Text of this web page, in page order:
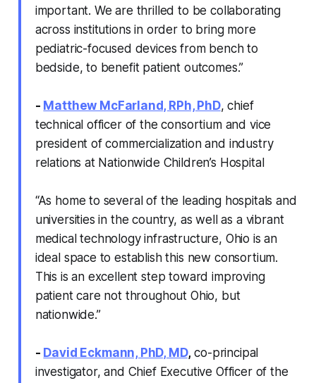
important. We are thrilled to be collaborating
across institutions in order to bring more
pediatric-focused devices from bench to
bedside, to benefit patient outcomes.”
- Matthew McFarland, RPh, PhD, chief
technical officer of the consortium and vice
president of commercialization and industry
relations at Nationwide Children’s Hospital
“As home to several of the leading hospitals and
universities in the country, as well as a vibrant
medical technology infrastructure, Ohio is an
ideal space to establish this new consortium.
This is an excellent step toward improving
patient care not throughout Ohio, but
nationwide.”
- David Eckmann, PhD, MD,co-principal
investigator, and Chief Executive Officer of the